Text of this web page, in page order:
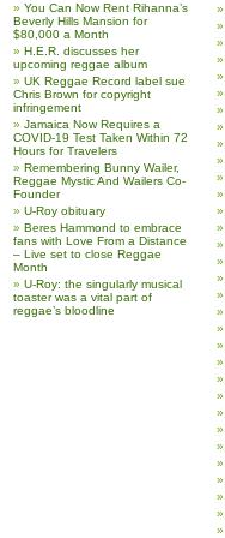
You Can Now Rent Rihanna’s
Beverly Hills Mansion for
$80,000 a Month
H.E.R. discusses her
upcoming reggae album
UK Reggae Record label sue
Chris Brown for copyright
infringement
Jamaica Now Requires a
COVID-19 Test Taken Within 72
Hours for Travelers
Remembering Bunny Wailer,
Reggae Mystic And Wailers Co-
Founder
U-Roy obituary
Beres Hammond to embrace
fans with Love From a Distance
– Live set to close Reggae
Month
U-Roy: the singularly musical
toaster was a vital part of
reggae’s bloodline